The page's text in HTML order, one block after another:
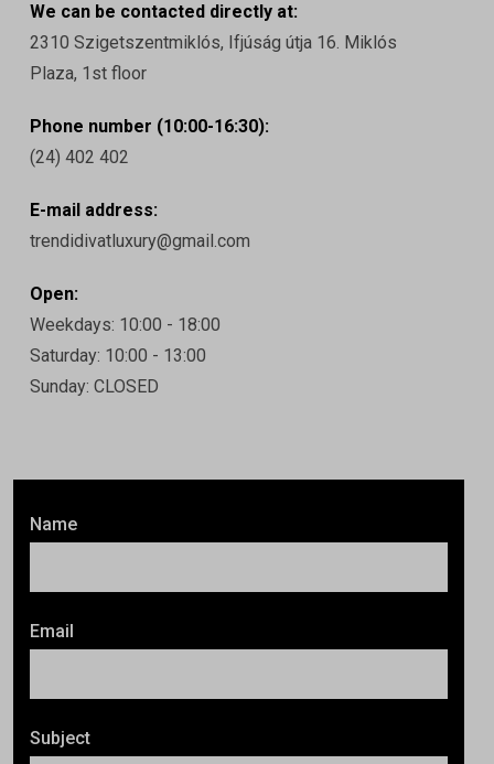
Name
Email
Subject
We can be contacted directly at:
2310 Szigetszentmiklós, Ifjúság útja 16. Miklós
Plaza, 1st floor
Phone number (10:00-16:30):
(24) 402 402
E-mail address:
trendidivatluxury@gmail.com
Open:
Weekdays: 10:00 - 18:00
Saturday: 10:00 - 13:00
Sunday: CLOSED